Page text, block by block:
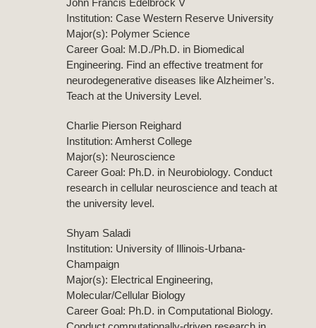
John Francis Edelbrock V
Institution: Case Western Reserve University
Major(s): Polymer Science
Career Goal: M.D./Ph.D. in Biomedical
Engineering. Find an effective treatment for
neurodegenerative diseases like Alzheimer’s.
Teach at the University Level.
Charlie Pierson Reighard
Institution: Amherst College
Major(s): Neuroscience
Career Goal: Ph.D. in Neurobiology. Conduct
research in cellular neuroscience and teach at
the university level.
Shyam Saladi
Institution: University of Illinois-Urbana-
Champaign
Major(s): Electrical Engineering,
Molecular/Cellular Biology
Career Goal: Ph.D. in Computational Biology.